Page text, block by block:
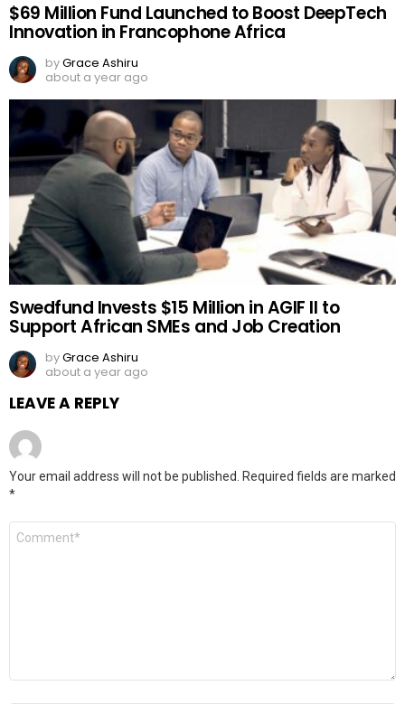
$69 Million Fund Launched to Boost DeepTech
Innovation in Francophone Africa
byGrace Ashiru
about a year ago
Swedfund Invests $15 Million in AGIF II to
Support African SMEs and Job Creation
byGrace Ashiru
about a year ago
LEAVE A REPLY
Your email address will not be published.
Required fields are marked
*
Comment